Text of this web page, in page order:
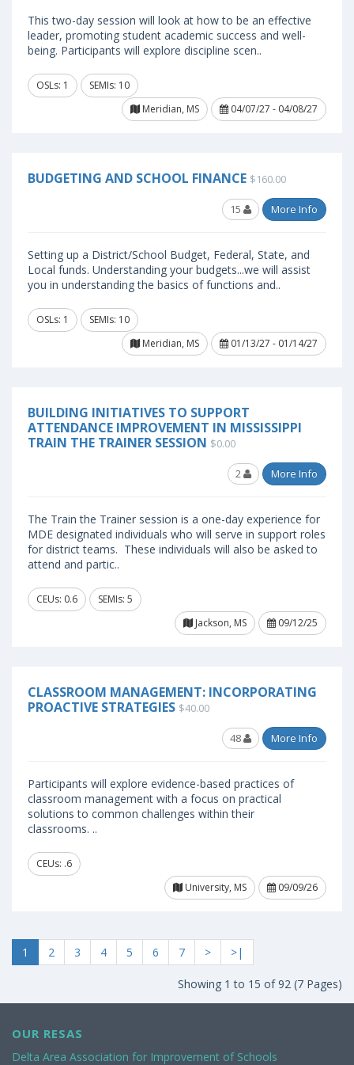
This two-day session will look at how to be an effective
leader, promoting student academic success and well-
being. Participants will explore discipline scen..
OSLs: 1
SEMIs: 10
Meridian, MS
04/07/27 - 04/08/27
BUDGETING AND SCHOOL FINANCE $160.00
15 More Info
Setting up a District/School Budget, Federal, State, and
Local funds. Understanding your budgets...we will assist
you in understanding the basics of functions and..
OSLs: 1
SEMIs: 10
Meridian, MS
01/13/27 - 01/14/27
BUILDING INITIATIVES TO SUPPORT
ATTENDANCE IMPROVEMENT IN MISSISSIPPI
TRAIN THE TRAINER SESSION $0.00
2 More Info
The Train the Trainer session is a one-day experience for
MDE designated individuals who will serve in support roles
for district teams. These individuals will also be asked to
attend and partic..
CEUs: 0.6
SEMIs: 5
Jackson, MS
09/12/25
CLASSROOM MANAGEMENT: INCORPORATING
PROACTIVE STRATEGIES $40.00
48 More Info
Participants will explore evidence-based practices of
classroom management with a focus on practical
solutions to common challenges within their
classrooms. ..
CEUs: .6
University, MS
09/09/26
1 2 3 4 5 6 7 > >|
Showing 1 to 15 of 92 (7 Pages)
OUR RESAS
Delta Area Association for Improvement of Schools